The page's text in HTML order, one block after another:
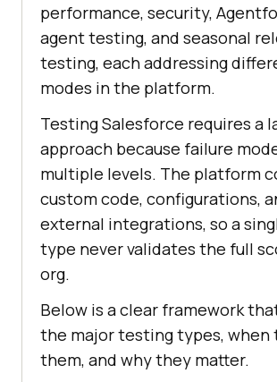
performance, security,
agent testing, and seasonal
testing, each addressing
modes in the platform.
Testing Salesforce requires a
approach because failure
multiple levels. The platform
custom code, configurations,
external integrations, so a
type never validates the full
org.
Below is a clear framework
the major testing types, when
them, and why they matter.